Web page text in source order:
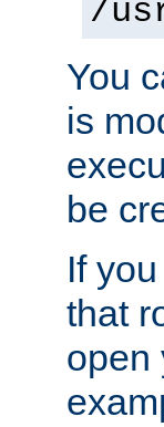
/
You
is
be
If
that
open